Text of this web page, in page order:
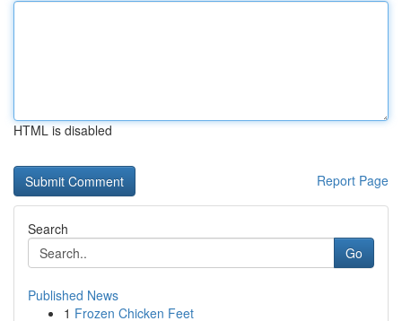
HTML is disabled
Report Page
Search
Go
Published News
1 Frozen Chicken Feet